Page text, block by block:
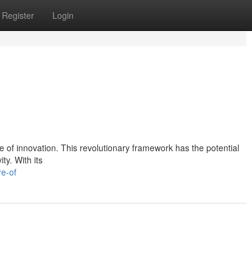
Register Login
innovation. This revolutionary framework has the potential
With its
of